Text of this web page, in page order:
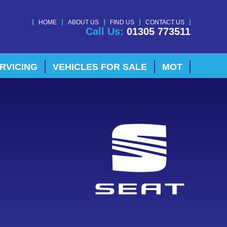
HOME ABOUT US FIND US CONTACT US
Call Us: 01305 773511
VEHICLES FOR SALE MOT